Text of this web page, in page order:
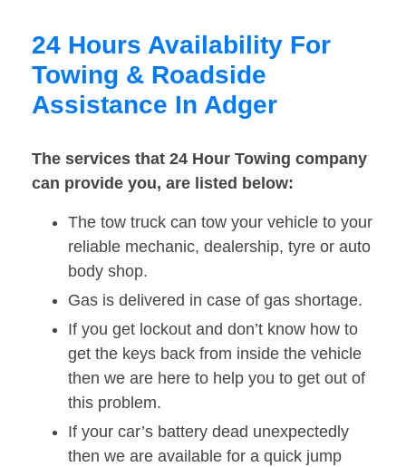
24 Hours Availability For
Towing & Roadside
Assistance In Adger
The services that 24 Hour Towing company
can provide you, are listed below:
The tow truck can tow your vehicle to your
reliable mechanic, dealership, tyre or auto
body shop.
Gas is delivered in case of gas shortage.
If you get lockout and don’t know how to
get the keys back from inside the vehicle
then we are here to help you to get out of
this problem.
If your car’s battery dead unexpectedly
then we are available for a quick jump